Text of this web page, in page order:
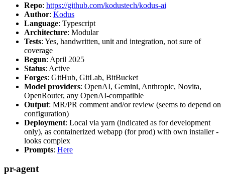
Repo: https://github.com/kodustech/kodus-ai
Author: Kodus
Language: Typescript
Architecture: Modular
Tests: Yes, handwritten, unit and integration, not sure of
coverage
Begun: April 2025
Status: Active
Forges: GitHub, GitLab, BitBucket
Model providers: OpenAI, Gemini, Anthropic, Novita,
OpenRouter, any OpenAI-compatible
Output: MR/PR comment and/or review (seems to depend on
configuration)
Deployment: Local via yarn (indicated as for development
only), as containerized webapp (for prod) with own installer -
looks complex
Prompts: Here
pr-agent